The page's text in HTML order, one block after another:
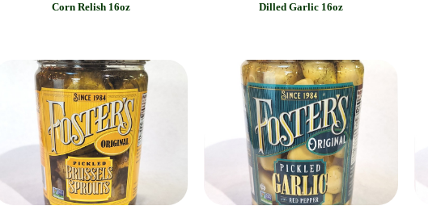
Corn Relish 16oz Dilled Garlic 16oz